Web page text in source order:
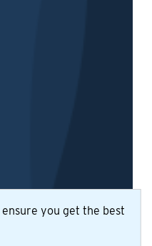
you get the best